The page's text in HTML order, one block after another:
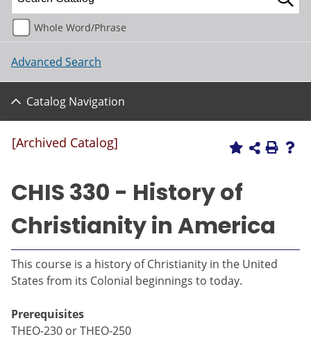
Whole Word/Phrase
Advanced Search
Catalog Navigation
[Archived Catalog]
CHIS 330 - History of
Christianity in America
This course is a history of Christianity in the United
States from its Colonial beginnings to today.
Prerequisites
THEO-230 or THEO-250